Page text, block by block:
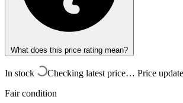
What does this price rating mean?
In stock Checking latest price… Price
Fair condition